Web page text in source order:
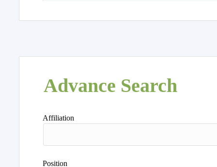
Advance Search
Affiliation
Position